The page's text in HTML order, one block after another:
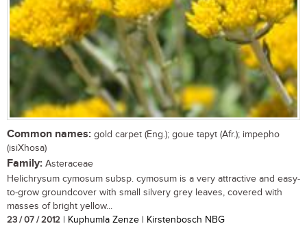
Common names: gold carpet (Eng.); goue tapyt (Afr.); impepho
(isiXhosa)
Family: Asteraceae
Helichrysum cymosum subsp. cymosum is a very attractive and easy-
to-grow groundcover with small silvery grey leaves, covered with
masses of bright yellow...
23 / 07 / 2012 | Kuphumla Zenze | Kirstenbosch NBG